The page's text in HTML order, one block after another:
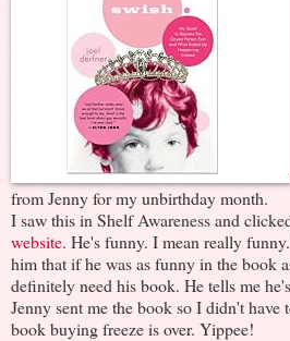
from Jenny for my unbirthday month.
I saw this in Shelf Awareness and
website. He's funny. I mean really
him that if he was as funny in the book
definitely need his book. He tells me
Jenny sent me the book so I didn't
book buying freeze is over. Yippee!